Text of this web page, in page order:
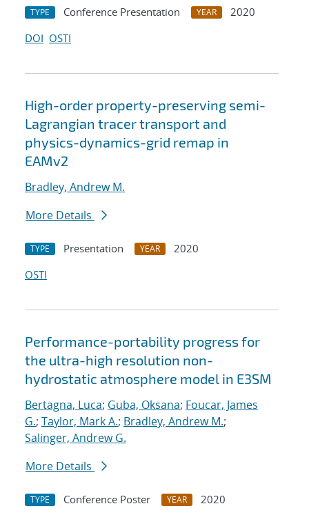
TYPE Conference Presentation YEAR
2020
DOI OSTI
High-order property-preserving semi-
Lagrangian tracer transport and
physics-dynamics-grid remap in
EAMv2
Bradley, Andrew M.
More Details
TYPE Presentation YEAR
2020
OSTI
Performance-portability progress for
the ultra-high resolution non-
hydrostatic atmosphere model in E3SM
Bertagna, Luca; Guba, Oksana; Foucar, James
G.; Taylor, Mark A.; Bradley, Andrew M.;
Salinger, Andrew G.
More Details
TYPE Conference Poster YEAR
2020